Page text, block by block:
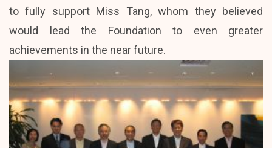
to fully support Miss Tang, whom they believed
would lead the Foundation to even greater
achievements in the near future.